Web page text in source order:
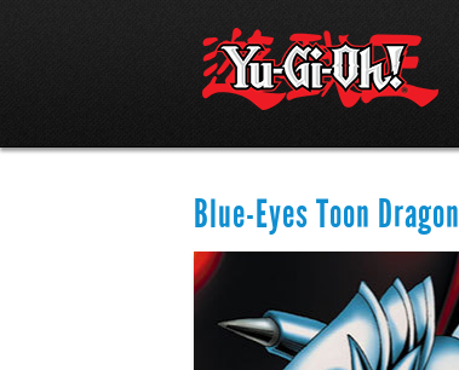
Blue-Eyes Toon Dragon